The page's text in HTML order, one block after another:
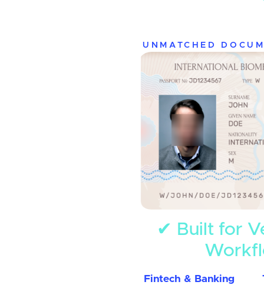
UNMATCHED
✔ Built for
Fintech & Banking